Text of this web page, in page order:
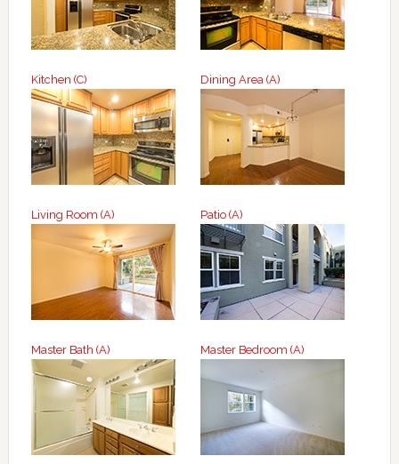
Kitchen (C) Dining Area (A)
Living Room (A) Patio (A)
Master Bath (A) Master Bedroom (A)